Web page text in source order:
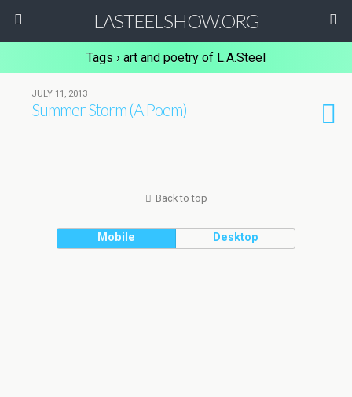
LASTEELSHOW.ORG
Tags › art and poetry of L.A.Steel
JULY 11, 2013
Summer Storm (A Poem)
Back to top
Mobile Desktop